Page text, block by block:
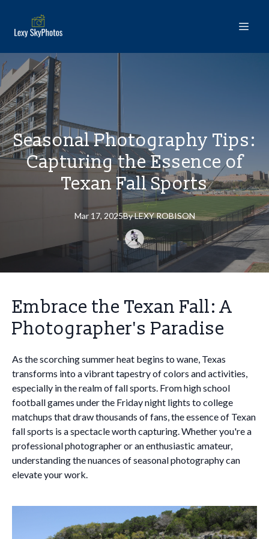
Seasonal Photography Tips:
Capturing the Essence of
Texan Fall Sports
Mar 17, 2025ByLEXYROBISON
Embrace the Texan Fall: A
Photographer's Paradise
As the scorching summer heat begins to wane, Texas
transforms into a vibrant tapestry of colors and activities,
especially in the realm of fall sports. From high school
football games under the Friday night lights to college
matchups that draw thousands of fans, the essence of Texan
fall sports is a spectacle worth capturing. Whether you're a
professional photographer or an enthusiastic amateur,
understanding the nuances of seasonal photography can
elevate your work.